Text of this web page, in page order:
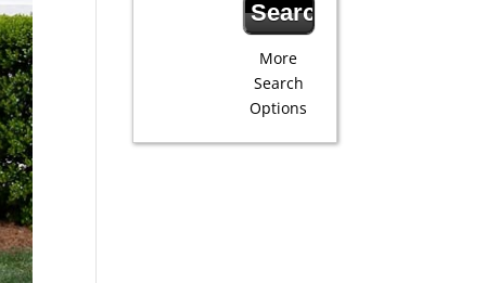
More
Search
Options